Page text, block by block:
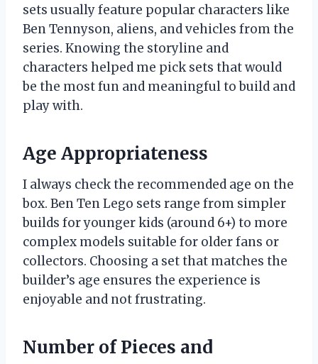
sets usually feature popular characters like
Ben Tennyson, aliens, and vehicles from the
series. Knowing the storyline and
characters helped me pick sets that would
be the most fun and meaningful to build and
play with.
Age Appropriateness
I always check the recommended age on the
box. Ben Ten Lego sets range from simpler
builds for younger kids (around 6+) to more
complex models suitable for older fans or
collectors. Choosing a set that matches the
builder’s age ensures the experience is
enjoyable and not frustrating.
Number of Pieces and